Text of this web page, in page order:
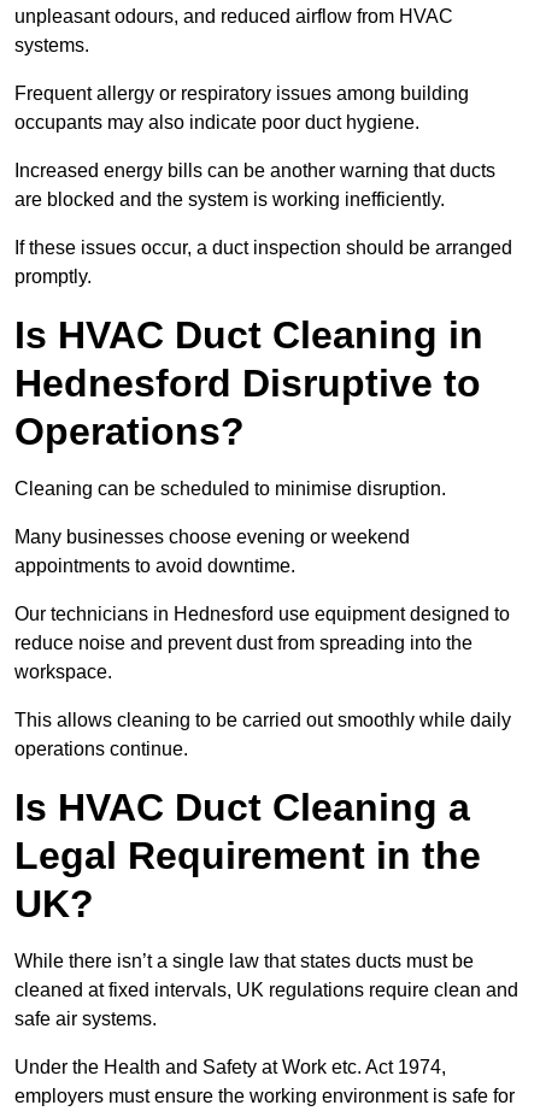
unpleasant odours, and reduced airflow from HVAC
systems.
Frequent allergy or respiratory issues among building
occupants may also indicate poor duct hygiene.
Increased energy bills can be another warning that ducts
are blocked and the system is working inefficiently.
If these issues occur, a duct inspection should be arranged
promptly.
Is HVAC Duct Cleaning in
Hednesford Disruptive to
Operations?
Cleaning can be scheduled to minimise disruption.
Many businesses choose evening or weekend
appointments to avoid downtime.
Our technicians in Hednesford use equipment designed to
reduce noise and prevent dust from spreading into the
workspace.
This allows cleaning to be carried out smoothly while daily
operations continue.
Is HVAC Duct Cleaning a
Legal Requirement in the
UK?
While there isn’t a single law that states ducts must be
cleaned at fixed intervals, UK regulations require clean and
safe air systems.
Under the Health and Safety at Work etc. Act 1974,
employers must ensure the working environment is safe for